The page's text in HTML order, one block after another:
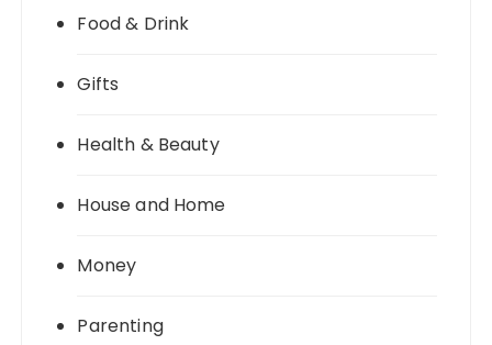
Food & Drink
Gifts
Health & Beauty
House and Home
Money
Parenting